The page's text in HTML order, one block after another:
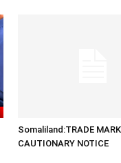
Somaliland:TRADE MARK
CAUTIONARY NOTICE